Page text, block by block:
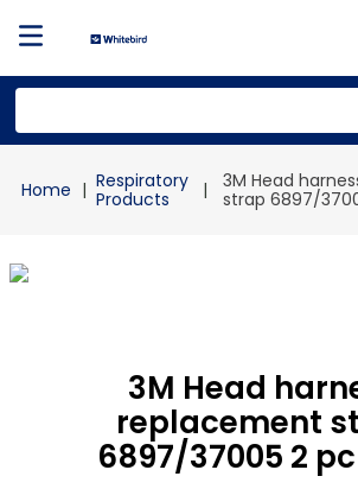
Respiratory
Products
3M Head
strap 6897/
3M Head
replacement
6897/37005 2
1.
mailer